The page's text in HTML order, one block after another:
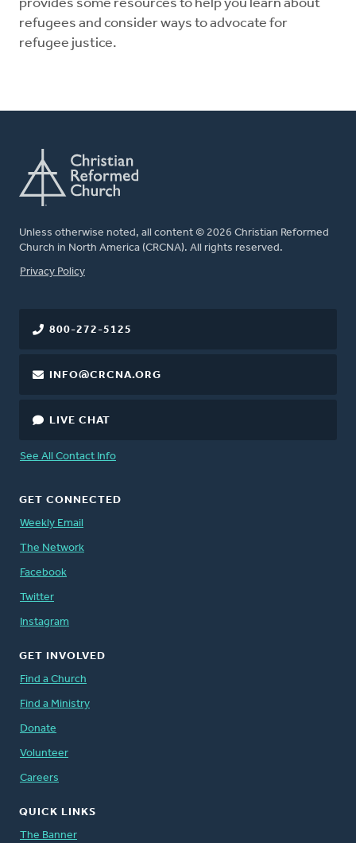
provides some resources to help you learn about
refugees and consider ways to advocate for
refugee justice.
Unless otherwise noted, all content © 2026 Christian Reformed
Church in North America (CRCNA). All rights reserved.
FOOTER
Privacy Policy
800-272-5125
INFO@CRCNA.ORG
LIVE CHAT
See All Contact Info
GET CONNECTED
Weekly Email
The Network
Facebook
Twitter
Instagram
GET INVOLVED
Find a Church
Find a Ministry
Donate
Volunteer
Careers
QUICK LINKS
The Banner